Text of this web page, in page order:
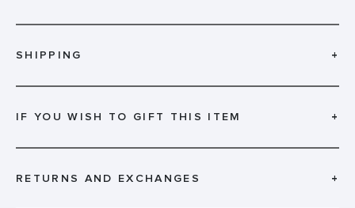
SHIPPING +
IF YOU WISH TO GIFT THIS ITEM +
RETURNS AND EXCHANGES +